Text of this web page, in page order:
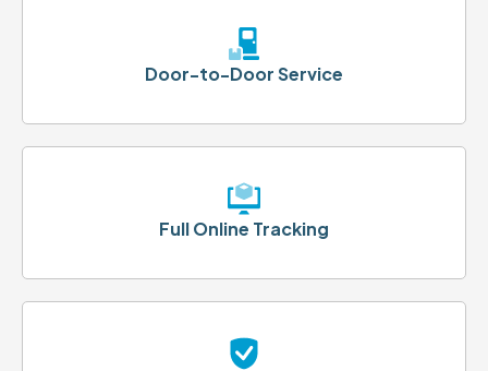
Door-to-Door Service
Full Online Tracking